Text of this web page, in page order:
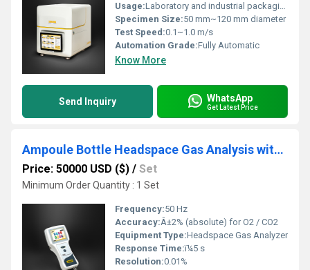
Usage:Laboratory and industrial packaging testing
Specimen Size:50 mm~120 mm diameter
Test Speed:0.1~1.0 m/s
Automation Grade:Fully Automatic
Know More
Send Inquiry WhatsApp
Get Latest Price
Ampoule Bottle Headspace Gas Analysis with Labthink C650M
Price: 50000 USD ($) / Set
Minimum Order Quantity : 1 Set
Frequency:50 Hz
Accuracy:Â±2% (absolute) for O2 / CO2
Equipment Type:Headspace Gas Analyzer
Response Time:ï¼5 s
Resolution:0.01%